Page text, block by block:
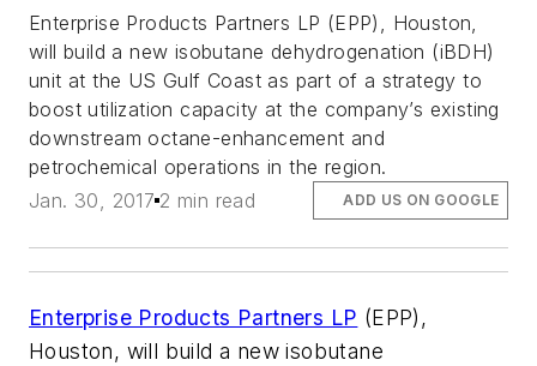
Enterprise Products Partners LP (EPP), Houston,
will build a new isobutane dehydrogenation (iBDH)
unit at the US Gulf Coast as part of a strategy to
boost utilization capacity at the company’s existing
downstream octane-enhancement and
petrochemical operations in the region.
Jan. 30, 2017 2 min read ADD US ON GOOGLE
Enterprise Products Partners LP (EPP),
Houston, will build a new isobutane